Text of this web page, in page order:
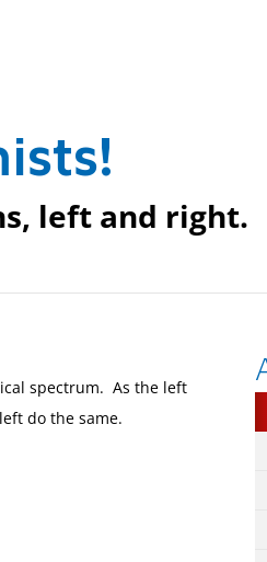
left and right.
spectrum. As the left
do the same.